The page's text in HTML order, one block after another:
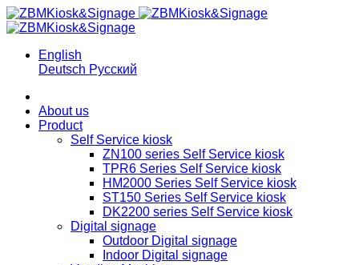
English
Deutsch Русский
About us
Product
Self Service kiosk
ZN100 series Self Service kiosk
TPR6 Series Self Service kiosk
HM2000 Series Self Service kiosk
ST150 Series Self Service kiosk
DK2200 series Self Service kiosk
Digital signage
Outdoor Digital signage
Indoor Digital signage